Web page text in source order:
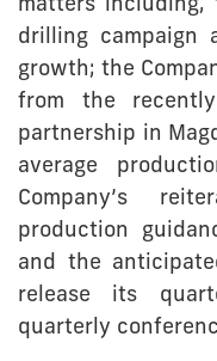
matters
drilling campaign
growth; the
from the recently
partnership in
average
Company’s
production
and the
release its
quarterly